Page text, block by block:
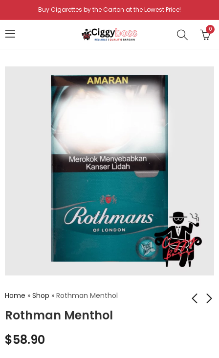
Buy Cigarettes by the Carton at the Lowest Price!
0
Home » Shop » Rothman Menthol
Rothman Menthol
$58.90